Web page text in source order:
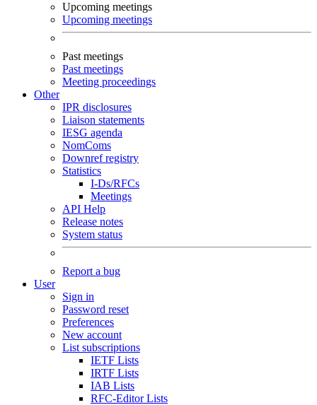
Upcoming meetings
Upcoming meetings
Past meetings
Past meetings
Meeting proceedings
Other
IPR disclosures
Liaison statements
IESG agenda
NomComs
Downref registry
Statistics
I-Ds/RFCs
Meetings
API Help
Release notes
System status
Report a bug
User
Sign in
Password reset
Preferences
New account
List subscriptions
IETF Lists
IRTF Lists
IAB Lists
RFC-Editor Lists